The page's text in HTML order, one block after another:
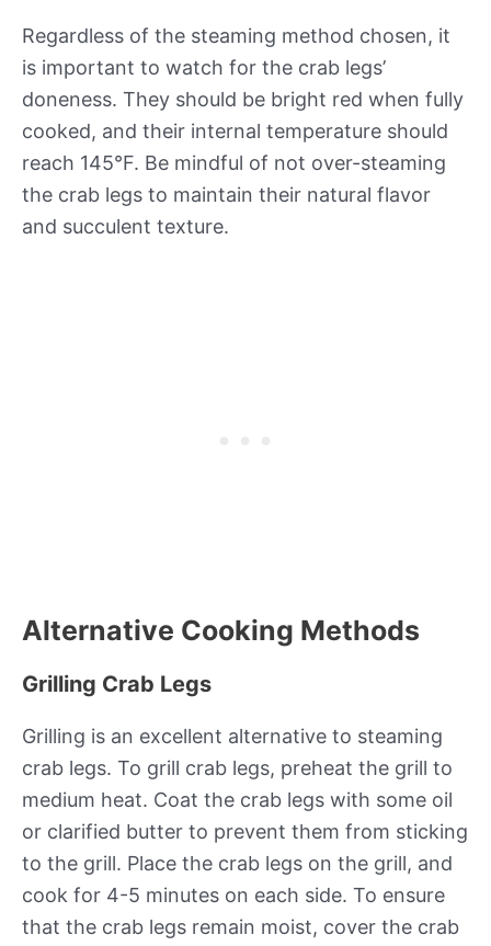
Regardless of the steaming method chosen, it
is important to watch for the crab legs’
doneness. They should be bright red when fully
cooked, and their internal temperature should
reach 145°F. Be mindful of not over-steaming
the crab legs to maintain their natural flavor
and succulent texture.
Alternative Cooking Methods
Grilling Crab Legs
Grilling is an excellent alternative to steaming
crab legs. To grill crab legs, preheat the grill to
medium heat. Coat the crab legs with some oil
or clarified butter to prevent them from sticking
to the grill. Place the crab legs on the grill, and
cook for 4-5 minutes on each side. To ensure
that the crab legs remain moist, cover the crab